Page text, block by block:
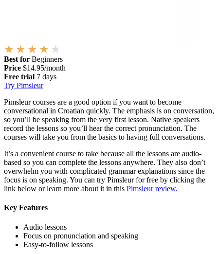
Best for Beginners
Price $14.95/month
Free trial 7 days
Try Pimsleur
Pimsleur courses are a good option if you want to become
conversational in Croatian quickly. The emphasis is on conversation,
so you’ll be speaking from the very first lesson. Native speakers
record the lessons so you’ll hear the correct pronunciation. The
courses will take you from the basics to having full conversations.
It’s a convenient course to take because all the lessons are audio-
based so you can complete the lessons anywhere. They also don’t
overwhelm you with complicated grammar explanations since the
focus is on speaking. You can try Pimsleur for free by clicking the
link below or learn more about it in this Pimsleur review.
Key Features
Audio lessons
Focus on pronunciation and speaking
Easy-to-follow lessons